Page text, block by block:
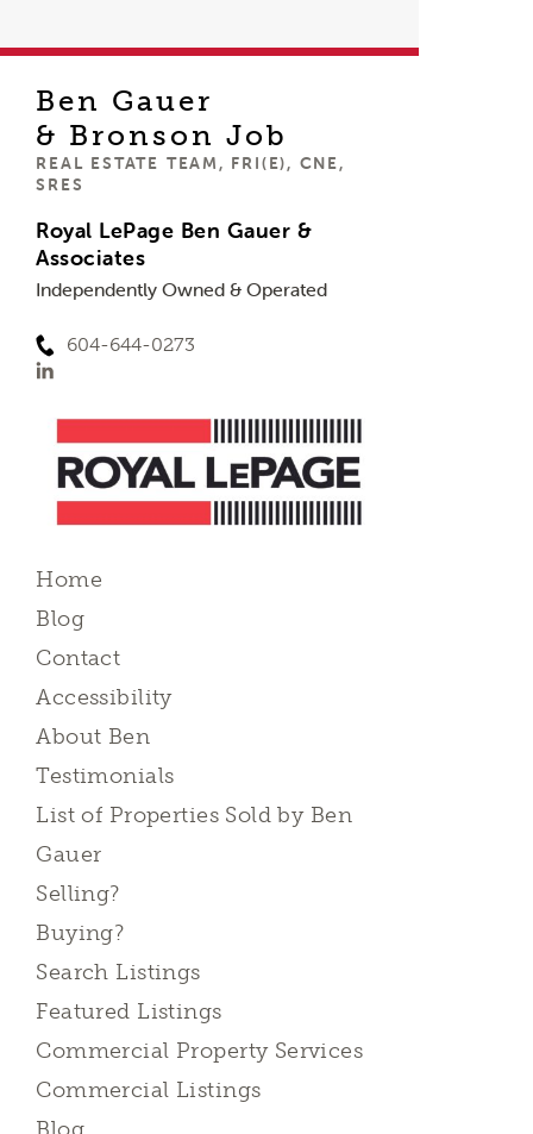
Ben Gauer
& Bronson Job
REAL ESTATE TEAM, FRI(E), CNE,
SRES
Royal LePage Ben Gauer &
Associates
Independently Owned & Operated
604-644-0273
Home
Blog
Contact
Accessibility
About Ben
Testimonials
List of Properties Sold by Ben
Gauer
Selling?
Buying?
Search Listings
Featured Listings
Commercial Property Services
Commercial Listings